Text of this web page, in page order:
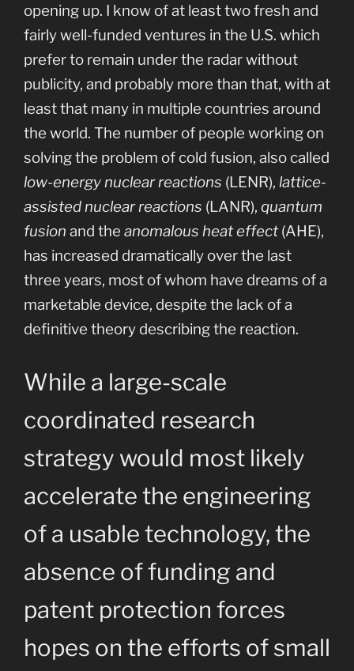
opening up. I know of at least two fresh and
fairly well-funded ventures in the U.S. which
prefer to remain under the radar without
publicity, and probably more than that, with at
least that many in multiple countries around
the world. The number of people working on
solving the problem of cold fusion, also called
low-energy nuclear reactions (LENR), lattice-
assisted nuclear reactions (LANR), quantum
fusion and the anomalous heat effect(AHE),
has increased dramatically over the last
three years, most of whom have dreams of a
marketable device, despite the lack of a
definitive theory describing the reaction.
While a large-scale
coordinated research
strategy would most likely
accelerate the engineering
of a usable technology, the
absence of funding and
patent protection forces
hopes on the efforts of small